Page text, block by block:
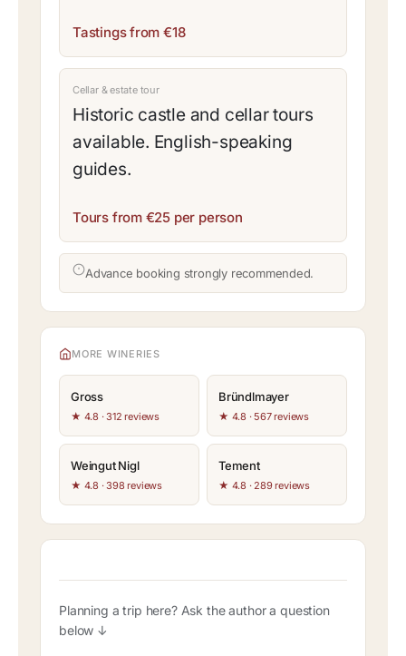
Tastings from €18
Cellar & estate tour
Historic castle and cellar tours
available. English-speaking
guides.
Tours from €25 per person
Advance booking strongly recommended.
MORE WINERIES
Gross
★ 4.8 · 312 reviews
Bründlmayer
★ 4.8 · 567 reviews
Weingut Nigl
★ 4.8 · 398 reviews
Tement
★ 4.8 · 289 reviews
Planning a trip here? Ask the author a question
below ↓